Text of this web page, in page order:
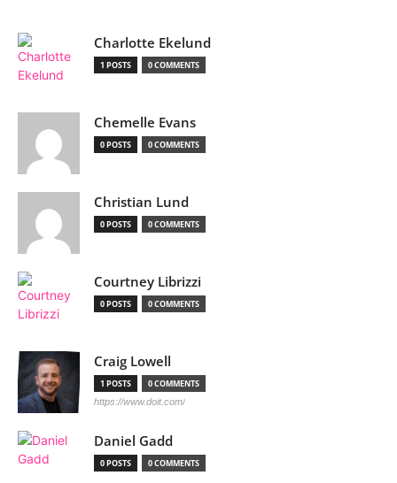
Charlotte Ekelund
1 POSTS 0 COMMENTS
Chemelle Evans
0 POSTS 0 COMMENTS
Christian Lund
0 POSTS 0 COMMENTS
Courtney Librizzi
0 POSTS 0 COMMENTS
Craig Lowell
1 POSTS 0 COMMENTS
https://www.doit.com/
Daniel Gadd
0 POSTS 0 COMMENTS